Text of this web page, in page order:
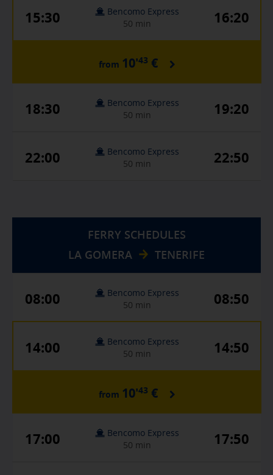
15:30
Bencomo Express
50 min
16:20
from 10'43 €
18:30
Bencomo Express
50 min
19:20
22:00
Bencomo Express
50 min
22:50
FERRY SCHEDULES
LA GOMERA
TENERIFE
08:00
Bencomo Express
50 min
08:50
14:00
Bencomo Express
50 min
14:50
from 10'43 €
17:00
Bencomo Express
50 min
17:50